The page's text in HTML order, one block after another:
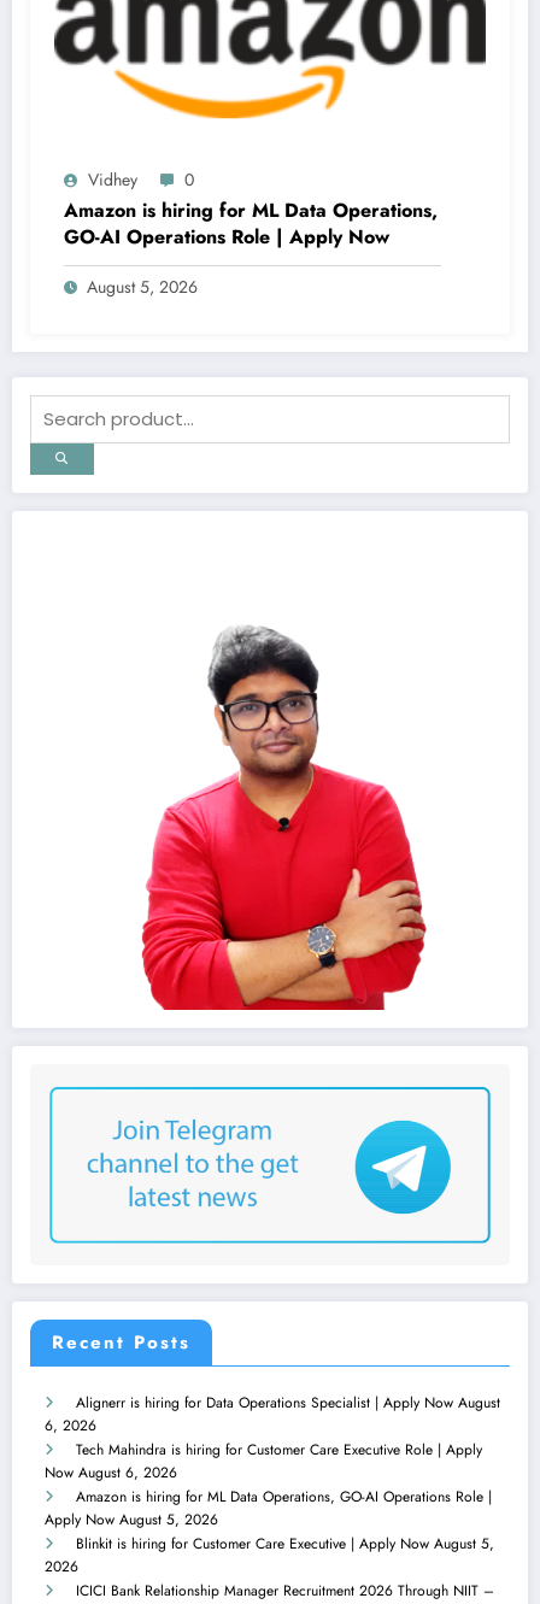
Vidhey 0
Amazon is hiring for ML Data Operations,
GO-AI Operations Role | Apply Now
August 5, 2026
Recent Posts
Alignerr is hiring for Data Operations Specialist | Apply Now August
6, 2026
Tech Mahindra is hiring for Customer Care Executive Role | Apply
Now August 6, 2026
Amazon is hiring for ML Data Operations, GO-AI Operations Role |
Apply Now August 5, 2026
Blinkit is hiring for Customer Care Executive | Apply Now August 5,
2026
ICICI Bank Relationship Manager Recruitment 2026 Through NIIT –